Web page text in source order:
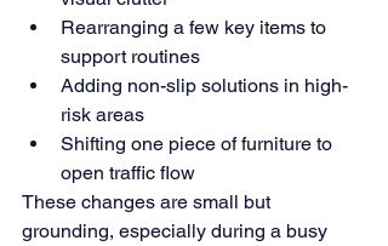
Rearranging a few key items to
support routines
Adding non-slip solutions in high-
risk areas
Shifting one piece of furniture to
open traffic flow
These changes are small but
grounding, especially during a busy